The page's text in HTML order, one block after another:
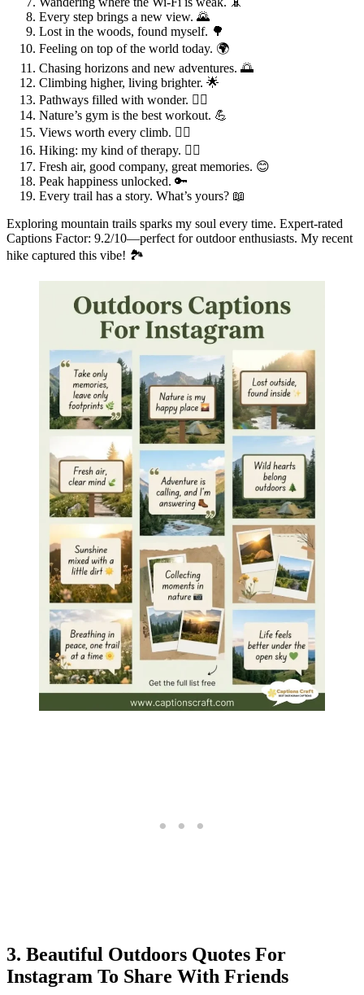
Every step brings a new view. 🌄
Lost in the woods, found myself. 🌳
Feeling on top of the world today. 🌍
Chasing horizons and new adventures. 🌅
Climbing higher, living brighter. 🌟
Pathways filled with wonder. 🚶‍♀️
Nature’s gym is the best workout. 💪
Views worth every climb. 🧗‍♂️
Hiking: my kind of therapy. 🧘‍♀️
Fresh air, good company, great memories. 😊
Peak happiness unlocked. 🔑
Every trail has a story. What’s yours? 📖
Exploring mountain trails sparks my soul every time. Expert-rated
Captions Factor: 9.2/10—perfect for outdoor enthusiasts. My recent
hike captured this vibe! 🏞️
3. Beautiful Outdoors Quotes For
Instagram To Share With Friends